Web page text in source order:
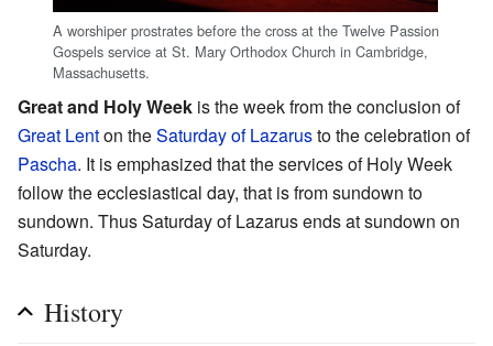
A worshiper prostrates before the cross at the Twelve Passion
Gospels service at St. Mary Orthodox Church in Cambridge,
Massachusetts.
Great and Holy Week is the week from the conclusion of
Great Lenton theSaturday of Lazarusto the celebration of
Pascha. It is emphasized that the services of Holy Week
follow the ecclesiastical day, that is from sundown to
sundown. Thus Saturday of Lazarus ends at sundown on
Saturday.
History